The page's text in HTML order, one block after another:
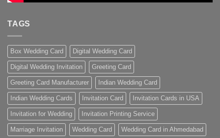
TAGS
Box Wedding Card Digital Wedding Card
Digital Wedding Invitation Greeting Card
Greeting Card Manufacturer Indian Wedding Card
Indian Wedding Cards Invitation Card Invitation Cards in USA
Invitation for Wedding Invitation Printing Service
Marriage Invitation Wedding Card Wedding Card in Ahmedabad